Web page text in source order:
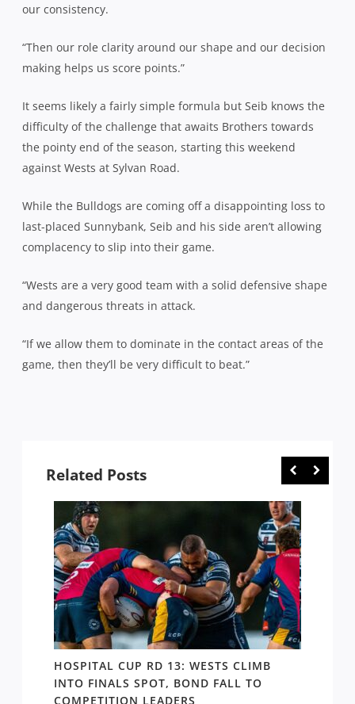
our consistency.
“Then our role clarity around our shape and our decision
making helps us score points.”
It seems likely a fairly simple formula but Seib knows the
difficulty of the challenge that awaits Brothers towards
the pointy end of the season, starting this weekend
against Wests at Sylvan Road.
While the Bulldogs are coming off a disappointing loss to
last-placed Sunnybank, Seib and his side aren’t allowing
complacency to slip into their game.
“Wests are a very good team with a solid defensive shape
and dangerous threats in attack.
“If we allow them to dominate in the contact areas of the
game, then they’ll be very difficult to beat.”
Related Posts
HOSPITAL CUP RD 13: WESTS CLIMB
INTO FINALS SPOT, BOND FALL TO
COMPETITION LEADERS